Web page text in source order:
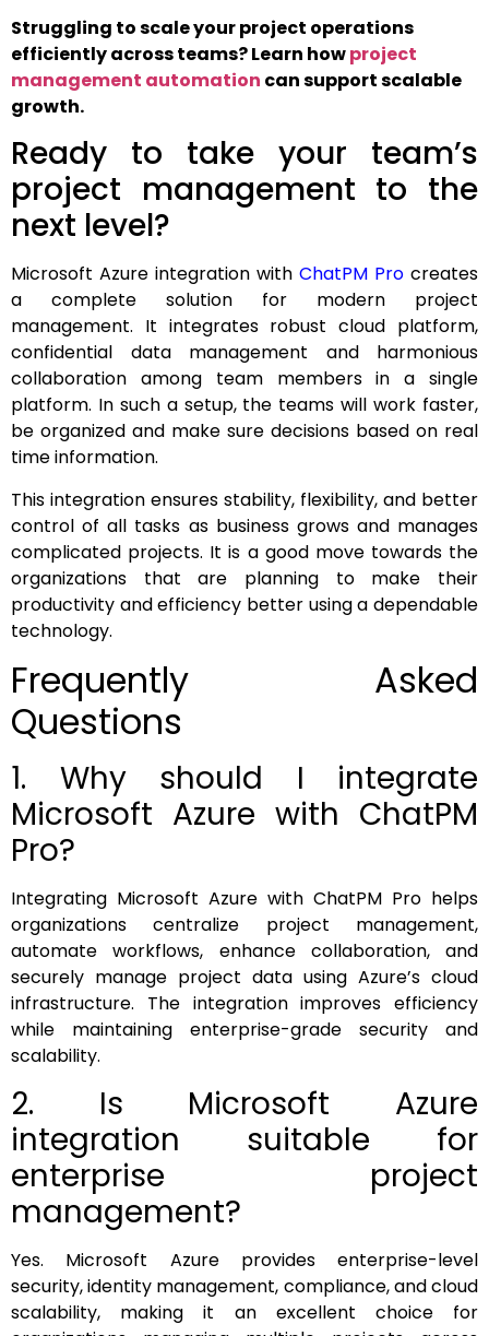
Struggling to scale your project operations
efficiently across teams? Learn howproject
management automation can support scalable
growth.
Ready to take your team’s
project management to the
next level?
Microsoft Azure integration with ChatPM Pro creates
a complete solution for modern project
management. It integrates robust cloud platform,
confidential data management and harmonious
collaboration among team members in a single
platform. In such a setup, the teams will work faster,
be organized and make sure decisions based on real
time information.
This integration ensures stability, flexibility, and better
control of all tasks as business grows and manages
complicated projects. It is a good move towards the
organizations that are planning to make their
productivity and efficiency better using a dependable
technology.
Frequently Asked
Questions
1. Why should I integrate
Microsoft Azure with ChatPM
Pro?
Integrating Microsoft Azure with ChatPM Pro helps
organizations centralize project management,
automate workflows, enhance collaboration, and
securely manage project data using Azure’s cloud
infrastructure. The integration improves efficiency
while maintaining enterprise-grade security and
scalability.
2. Is Microsoft Azure
integration suitable for
enterprise project
management?
Yes. Microsoft Azure provides enterprise-level
security, identity management, compliance, and cloud
scalability, making it an excellent choice for